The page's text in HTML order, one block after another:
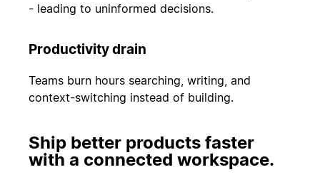
- leading to uninformed decisions.
Productivity drain
Teams burn hours searching, writing, and
context-switching instead of building.
Ship better products faster
with a connected workspace.